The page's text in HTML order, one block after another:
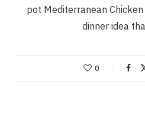
pot Mediterranean
dinner idea
0